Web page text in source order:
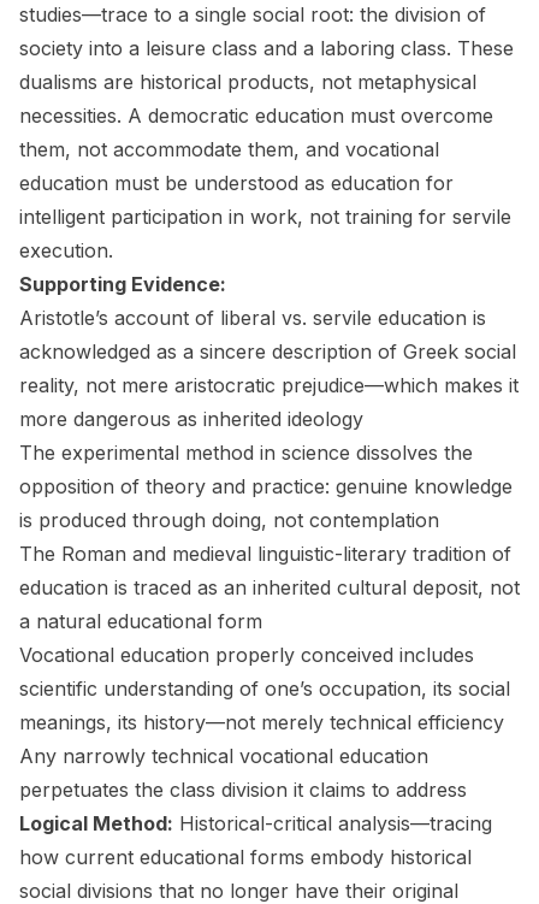
studies—trace to a single social root: the division of
society into a leisure class and a laboring class. These
dualisms are historical products, not metaphysical
necessities. A democratic education must overcome
them, not accommodate them, and vocational
education must be understood as education for
intelligent participation in work, not training for servile
execution.
Supporting Evidence:
Aristotle’s account of liberal vs. servile education is
acknowledged as a sincere description of Greek social
reality, not mere aristocratic prejudice—which makes it
more dangerous as inherited ideology
The experimental method in science dissolves the
opposition of theory and practice: genuine knowledge
is produced through doing, not contemplation
The Roman and medieval linguistic-literary tradition of
education is traced as an inherited cultural deposit, not
a natural educational form
Vocational education properly conceived includes
scientific understanding of one’s occupation, its social
meanings, its history—not merely technical efficiency
Any narrowly technical vocational education
perpetuates the class division it claims to address
Logical Method: Historical-critical analysis—tracing
how current educational forms embody historical
social divisions that no longer have their original